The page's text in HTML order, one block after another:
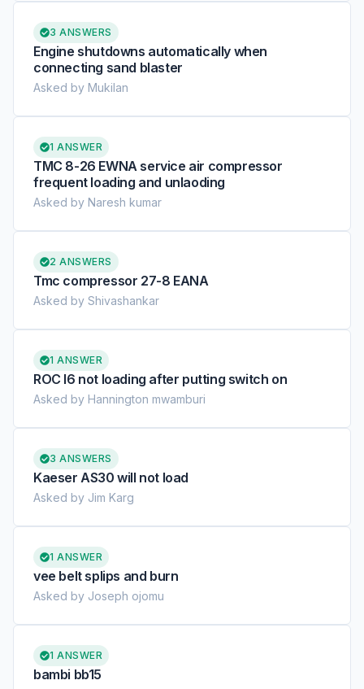
3 ANSWERS
Engine shutdowns automatically when
connecting sand blaster
Asked by Mukilan
1 ANSWER
TMC 8-26 EWNA service air compressor
frequent loading and unlaoding
Asked by Naresh kumar
2 ANSWERS
Tmc compressor 27-8 EANA
Asked by Shivashankar
1 ANSWER
ROC l6 not loading after putting switch on
Asked by Hannington mwamburi
3 ANSWERS
Kaeser AS30 will not load
Asked by Jim Karg
1 ANSWER
vee belt splips and burn
Asked by Joseph ojomu
1 ANSWER
bambi bb15